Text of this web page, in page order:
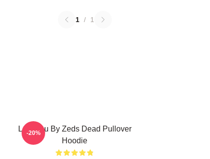
1 / 1
Lost You By Zeds Dead Pullover
Hoodie
-20%